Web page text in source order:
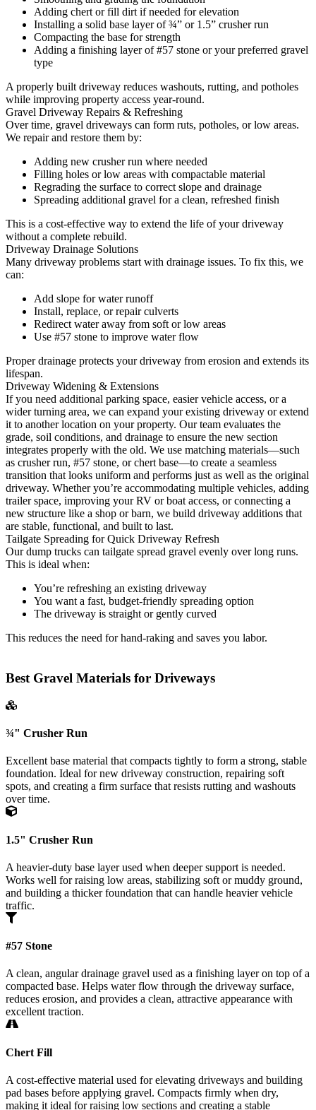
Adding chert or fill dirt if needed for elevation
Installing a solid base layer of ¾” or 1.5” crusher run
Compacting the base for strength
Adding a finishing layer of #57 stone or your preferred gravel
type
A properly built driveway reduces washouts, rutting, and potholes
while improving property access year-round.
Gravel Driveway Repairs & Refreshing
Over time, gravel driveways can form ruts, potholes, or low areas.
We repair and restore them by:
Adding new crusher run where needed
Filling holes or low areas with compactable material
Regrading the surface to correct slope and drainage
Spreading additional gravel for a clean, refreshed finish
This is a cost-effective way to extend the life of your driveway
without a complete rebuild.
Driveway Drainage Solutions
Many driveway problems start with drainage issues. To fix this, we
can:
Add slope for water runoff
Install, replace, or repair culverts
Redirect water away from soft or low areas
Use #57 stone to improve water flow
Proper drainage protects your driveway from erosion and extends its
lifespan.
Driveway Widening & Extensions
If you need additional parking space, easier vehicle access, or a
wider turning area, we can expand your existing driveway or extend
it to another location on your property. Our team evaluates the
grade, soil conditions, and drainage to ensure the new section
integrates properly with the old. We use matching materials—such
as crusher run, #57 stone, or chert base—to create a seamless
transition that looks uniform and performs just as well as the original
driveway. Whether you’re accommodating multiple vehicles, adding
trailer space, improving your RV or boat access, or connecting a
new structure like a shop or barn, we build driveway additions that
are stable, functional, and built to last.
Tailgate Spreading for Quick Driveway Refresh
Our dump trucks can tailgate spread gravel evenly over long runs.
This is ideal when:
You’re refreshing an existing driveway
You want a fast, budget-friendly spreading option
The driveway is straight or gently curved
This reduces the need for hand-raking and saves you labor.
Best Gravel Materials for Driveways
¾" Crusher Run
Excellent base material that compacts tightly to form a strong, stable
foundation. Ideal for new driveway construction, repairing soft
spots, and creating a firm surface that resists rutting and washouts
over time.
1.5" Crusher Run
A heavier-duty base layer used when deeper support is needed.
Works well for raising low areas, stabilizing soft or muddy ground,
and building a thicker foundation that can handle heavier vehicle
traffic.
#57 Stone
A clean, angular drainage gravel used as a finishing layer on top of a
compacted base. Helps water flow through the driveway surface,
reduces erosion, and provides a clean, attractive appearance with
excellent traction.
Chert Fill
A cost-effective material used for elevating driveways and building
pad bases before applying gravel. Compacts firmly when dry,
making it ideal for raising low sections and creating a stable